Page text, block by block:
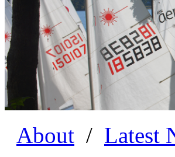
About / Latest